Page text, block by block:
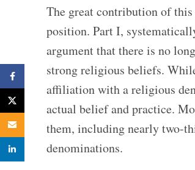
The great contribution of
position. Part I,
argument that there is no
strong religious beliefs.
affiliation with a religious
actual belief and practice.
them, including nearly two-
denominations.
Facebook
linkedin